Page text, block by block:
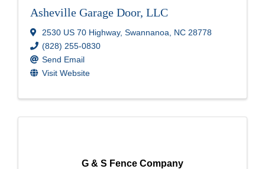
Asheville Garage Door, LLC
2530 US 70 Highway, Swannanoa NC 28778
(828) 255-0830
Send Email
Visit Website
G & S Fence Company